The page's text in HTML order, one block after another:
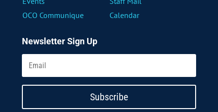
OCO Communique
Calendar
Newsletter Sign Up
Subscribe